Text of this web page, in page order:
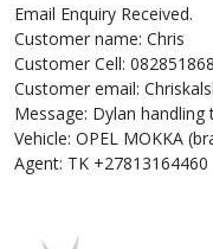
Email Enquiry Received.
Customer name: Chris
Customer Cell:
Customer email:
Message: Dylan
Vehicle: OPEL MOKKA
Agent: TK +27813164460